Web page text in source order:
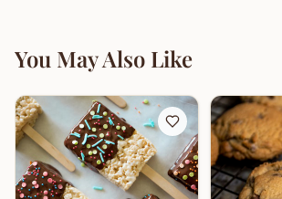
You May Also Like